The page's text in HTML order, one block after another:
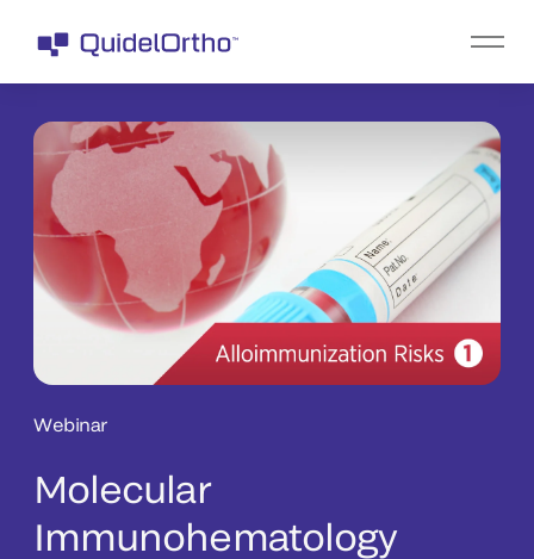
Webinar
Molecular
Immunohematology